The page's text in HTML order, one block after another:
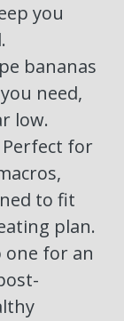
you
bananas
need,
low.
Perfect for
to fit
plan.
one for an